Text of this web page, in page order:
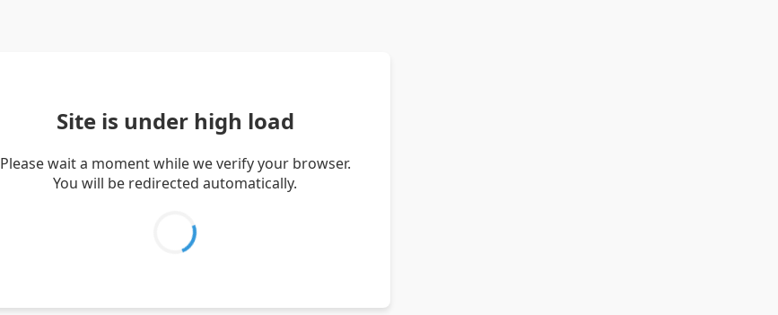
Site is under high load
Please wait a moment while we verify your browser.
You will be redirected automatically.